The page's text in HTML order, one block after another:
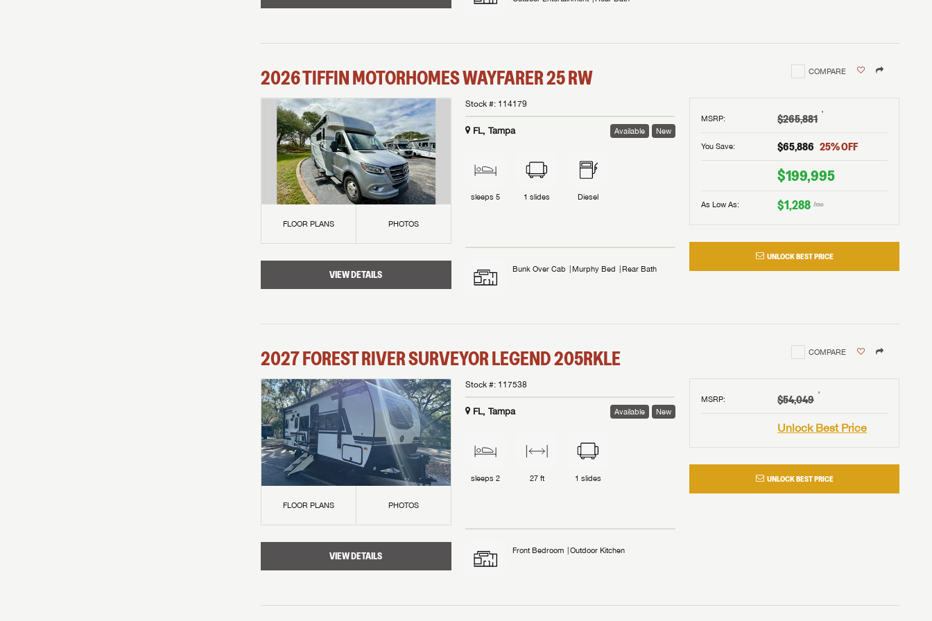
2026TIFFIN MOTORHOMESWAYFARER25 RW COMPARE
FLOOR PLANS PHOTOS
VIEW DETAILS
MSRP: $265,881 †
You Save: $65,886 25% OFF
$199,995
As Low As: $1,288 /mo
UNLOCK BEST PRICE
Stock #: 114179
FL, Tampa Available New
sleeps5 1 slides Diesel
Bunk Over Cab Murphy Bed Rear Bath
2027FOREST RIVERSURVEYOR LEGEND205RKLE COMPARE
FLOOR PLANS PHOTOS
VIEW DETAILS
MSRP: $54,049 †
Unlock Best Price
UNLOCK BEST PRICE
Stock #: 117538
FL, Tampa Available New
sleeps2 27 ft 1 slides
Front Bedroom Outdoor Kitchen